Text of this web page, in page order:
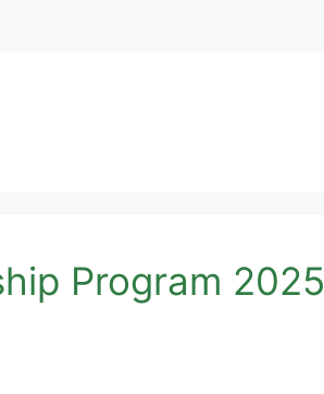
Program 2025